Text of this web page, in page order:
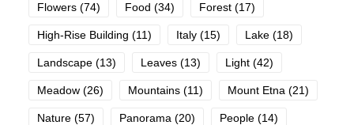
Flowers (74) Food (34) Forest (17)
High-Rise Building (11) Italy (15) Lake (18)
Landscape (13) Leaves (13) Light (42)
Meadow (26) Mountains (11) Mount Etna (21)
Nature (57) Panorama (20) People (14)